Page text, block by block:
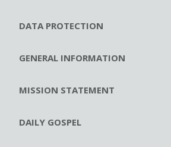
DATA PROTECTION
GENERAL INFORMATION
MISSION STATEMENT
DAILY GOSPEL